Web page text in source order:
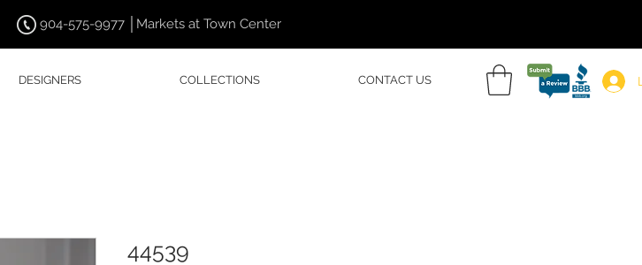
904-575-9977 │Markets at Town Center
DESIGNERS COLLECTIONS CONTACT US
44539